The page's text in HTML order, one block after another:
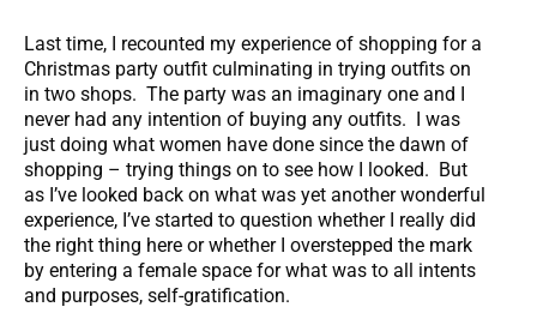
Last time, I recounted my experience of shopping for a
Christmas party outfit culminating in trying outfits on
in two shops. The party was an imaginary one and I
never had any intention of buying any outfits. I was
just doing what women have done since the dawn of
shopping – trying things on to see how I looked. But
as I’ve looked back on what was yet another wonderful
experience, I’ve started to question whether I really did
the right thing here or whether I overstepped the mark
by entering a female space for what was to all intents
and purposes, self-gratification.